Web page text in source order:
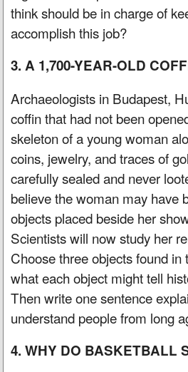
think should be in charge of
accomplish this job?
3. A 1,700-YEAR-OLD
Archaeologists in Budapest,
coffin that had not been
skeleton of a young woman
coins, jewelry, and traces of
carefully sealed and never
believe the woman may have
objects placed beside her
Scientists will now study her
Choose three objects found
what each object might tell
Then write one sentence
understand people from long
4. WHY DO BASKETBALL